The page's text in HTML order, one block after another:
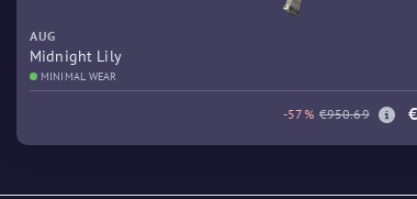
AUG
Midnight Lily
MINIMAL WEAR
-57% €950.69